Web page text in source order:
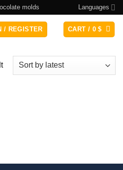
molds Languages
/ REGISTER CART / 0$